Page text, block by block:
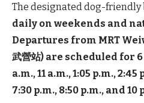
The designated dog-friendly
daily on weekends and
Departures from MRT
武營站) are scheduled for 6
a.m., 11 a.m., 1:05 p.m.,
7:30 p.m., 8:50 p.m., and 10